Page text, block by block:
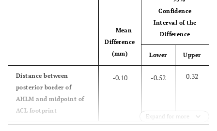
Mean
Difference
(mm)
Confidence
Interval of the
Difference
Lower Upper
Distance between
posterior border of
AHLM and midpoint of
ACL footprint
-0.10 -0.52 0.32
Expand for more